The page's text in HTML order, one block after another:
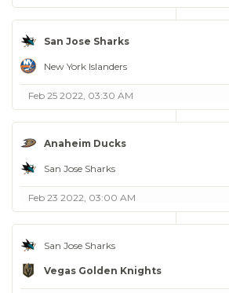
San Jose Sharks
New York Islanders
Feb 25 2022, 03:30 AM
Anaheim Ducks
San Jose Sharks
Feb 23 2022, 03:00 AM
San Jose Sharks
Vegas Golden Knights